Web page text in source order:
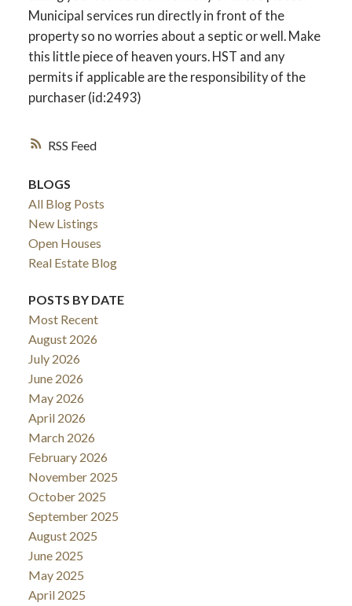
RSS
Municipal services run directly in front of the
property so no worries about a septic or well. Make
this little piece of heaven yours. HST and any
permits if applicable are the responsibility of the
purchaser (id:2493)
BLOGS
All Blog Posts
New Listings
Open Houses
Real Estate Blog
POSTS BY DATE
Most Recent
August 2026
July 2026
June 2026
May 2026
April 2026
March 2026
February 2026
November 2025
October 2025
September 2025
August 2025
June 2025
May 2025
April 2025